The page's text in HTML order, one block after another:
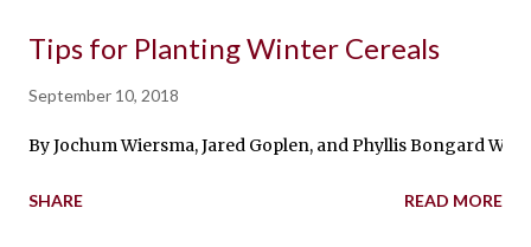
Tips for Planting Winter Cereals
September 10, 2018
By Jochum Wiersma, Jared Goplen, and Phyllis Bongard
SHARE READ MORE